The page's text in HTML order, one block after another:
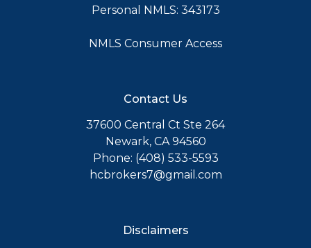
Personal NMLS: 343173
NMLS Consumer Access
Contact Us
37600 Central Ct Ste 264
Newark, CA 94560
Phone: (408) 533-5593
hcbrokers7@gmail.com
Disclaimers